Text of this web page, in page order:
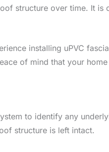
structure over time. It
installing uPVC
of mind that your
to identify any
structure is left intact.